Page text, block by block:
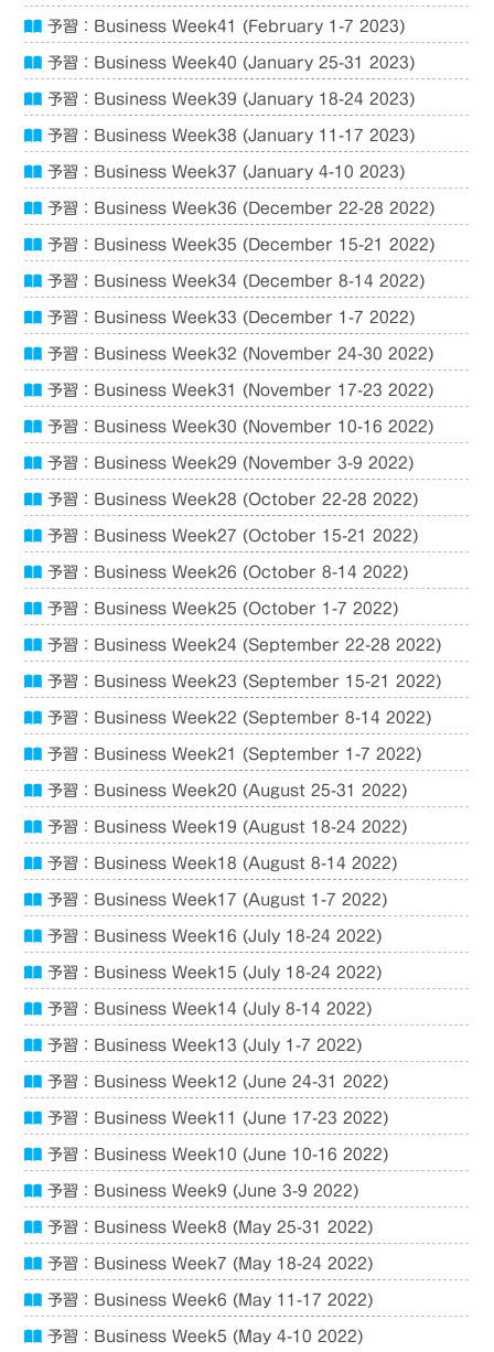
予習：Business Week41 (February 1-7 2023)
予習：Business Week40 (January 25-31 2023)
予習：Business Week39 (January 18-24 2023)
予習：Business Week38 (January 11-17 2023)
予習：Business Week37 (January 4-10 2023)
予習：Business Week36 (December 22-28 2022)
予習：Business Week35 (December 15-21 2022)
予習：Business Week34 (December 8-14 2022)
予習：Business Week33 (December 1-7 2022)
予習：Business Week32 (November 24-30 2022)
予習：Business Week31 (November 17-23 2022)
予習：Business Week30 (November 10-16 2022)
予習：Business Week29 (November 3-9 2022)
予習：Business Week28 (October 22-28 2022)
予習：Business Week27 (October 15-21 2022)
予習：Business Week26 (October 8-14 2022)
予習：Business Week25 (October 1-7 2022)
予習：Business Week24 (September 22-28 2022)
予習：Business Week23 (September 15-21 2022)
予習：Business Week22 (September 8-14 2022)
予習：Business Week21 (September 1-7 2022)
予習：Business Week20 (August 25-31 2022)
予習：Business Week19 (August 18-24 2022)
予習：Business Week18 (August 8-14 2022)
予習：Business Week17 (August 1-7 2022)
予習：Business Week16 (July 18-24 2022)
予習：Business Week15 (July 18-24 2022)
予習：Business Week14 (July 8-14 2022)
予習：Business Week13 (July 1-7 2022)
予習：Business Week12 (June 24-31 2022)
予習：Business Week11 (June 17-23 2022)
予習：Business Week10 (June 10-16 2022)
予習：Business Week9 (June 3-9 2022)
予習：Business Week8 (May 25-31 2022)
予習：Business Week7 (May 18-24 2022)
予習：Business Week6 (May 11-17 2022)
予習：Business Week5 (May 4-10 2022)